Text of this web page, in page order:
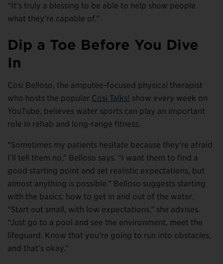
“It’s truly a blessing to be able to help show people
what they’re capable of.”
Dip a Toe Before You Dive
In
Cosi Belloso, the amputee-focused physical therapist
who hosts the popular Cosi Talks! show every week on
YouTube, believes water sports can play an important
role in rehab and long-range fitness.
“Sometimes my patients hesitate because they’re afraid
I’ll tell them no,” Belloso says. “I want them to find a
good starting point and set realistic expectations, but
almost anything is possible.” Belloso suggests starting
with the basics: how to get in and out of the water.
“Start out small, with low expectations,” she advises.
“Just go to a pool and see the environment, meet the
lifeguard. Know that you’re going to run into obstacles,
and that’s okay.”